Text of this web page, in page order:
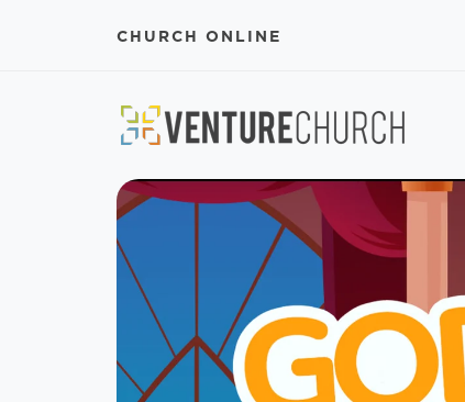
CHURCH ONLINE